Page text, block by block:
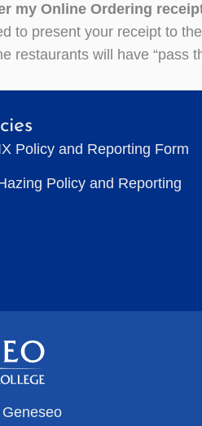
my Online Ordering
to present your receipt to
restaurants will have “pass
Policy and Reporting Form
Policy and Reporting